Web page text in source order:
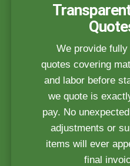
We provide
quotes covering
and labor before
we quote is
pay. No
adjustments or
items will ever
final